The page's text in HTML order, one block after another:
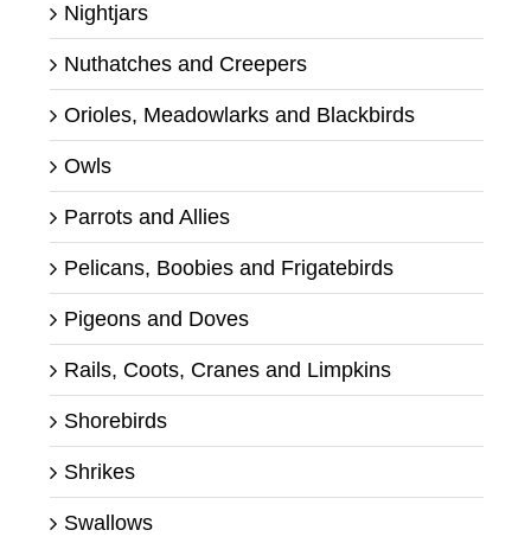
Nightjars
Nuthatches and Creepers
Orioles, Meadowlarks and Blackbirds
Owls
Parrots and Allies
Pelicans, Boobies and Frigatebirds
Pigeons and Doves
Rails, Coots, Cranes and Limpkins
Shorebirds
Shrikes
Swallows